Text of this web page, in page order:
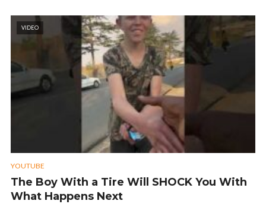
VIDEO
YOUTUBE
The Boy With a Tire Will SHOCK You With
What Happens Next